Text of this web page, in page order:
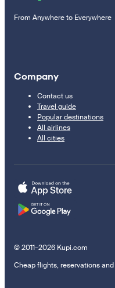
From Anywhere to Everywhere
Company
Contact us
Travel guide
Popular destinations
All airlines
All cities
© 2011–2026 Kupi.com
Cheap flights, reservations